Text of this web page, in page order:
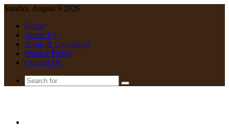
Sunday, August 9 2026
Home
About Us
Terms & Conditions
Privacy Policy
Contact Us
Search